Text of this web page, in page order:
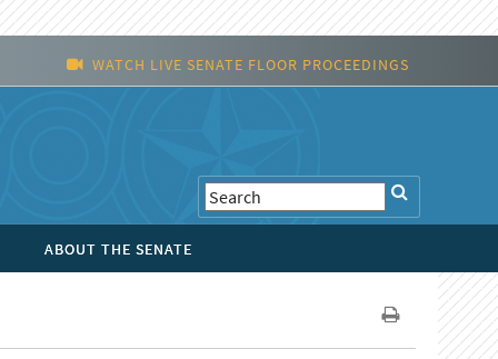
WATCH LIVE SENATE FLOOR PROCEEDINGS
ABOUT THE SENATE